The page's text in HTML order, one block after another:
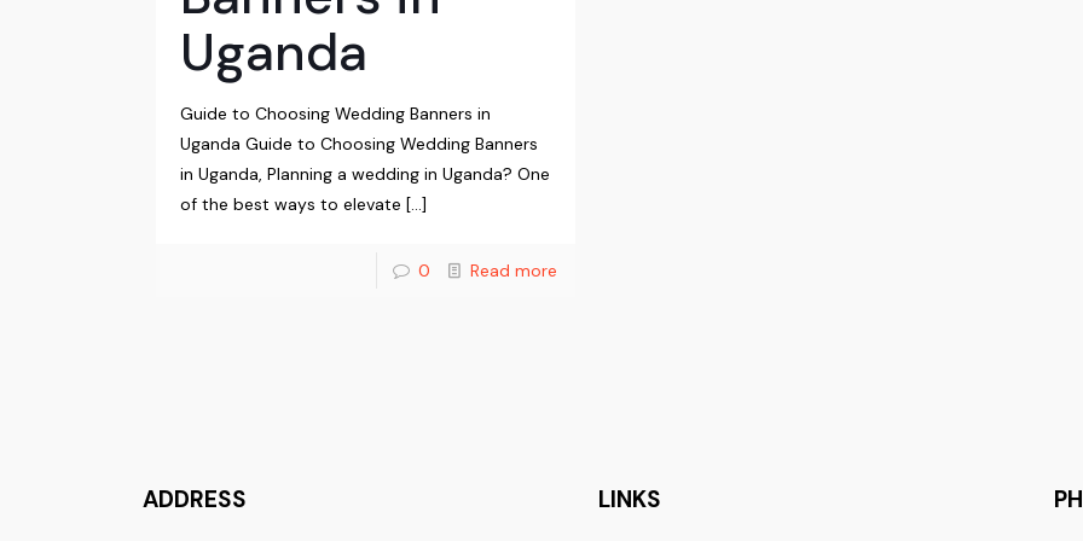
Uganda
Guide to Choosing Wedding Banners in
Uganda Guide to Choosing Wedding Banners
in Uganda, Planning a wedding in Uganda? One
of the best ways to elevate […]
0 Read more
ADDRESS LINKS